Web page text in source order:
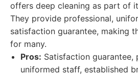
offers deep cleaning as part of
They provide professional,
satisfaction guarantee, making
for many.
Pros: Satisfaction guarantee,
uniformed staff, established